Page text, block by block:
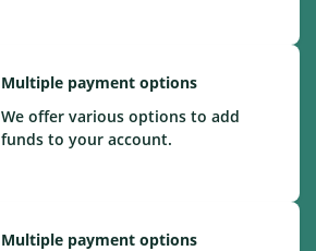
Multiple payment options
We offer various options to add
funds to your account.
Multiple payment options